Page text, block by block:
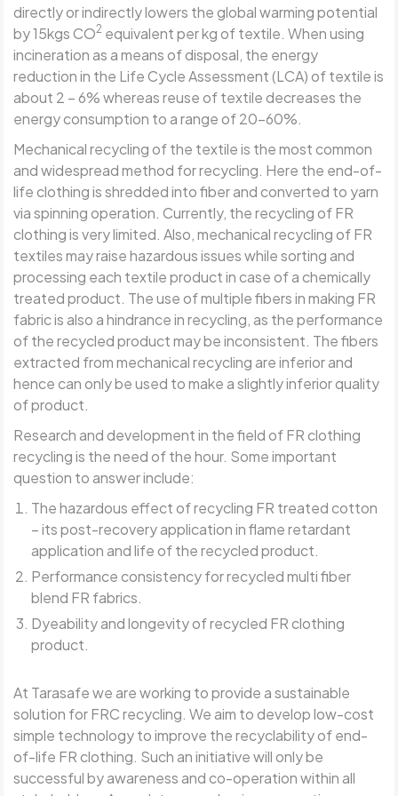
directly or indirectly lowers the global warming potential
by 15kgs CO2 equivalent per kg of textile. When using
incineration as a means of disposal, the energy
reduction in the Life Cycle Assessment (LCA) of textile is
about 2 – 6% whereas reuse of textile decreases the
energy consumption to a range of 20-60%.
Mechanical recycling of the textile is the most common
and widespread method for recycling. Here the end-of-
life clothing is shredded into fiber and converted to yarn
via spinning operation. Currently, the recycling of FR
clothing is very limited. Also, mechanical recycling of FR
textiles may raise hazardous issues while sorting and
processing each textile product in case of a chemically
treated product. The use of multiple fibers in making FR
fabric is also a hindrance in recycling, as the performance
of the recycled product may be inconsistent. The fibers
extracted from mechanical recycling are inferior and
hence can only be used to make a slightly inferior quality
of product.
Research and development in the field of FR clothing
recycling is the need of the hour. Some important
question to answer include:
The hazardous effect of recycling FR treated cotton
– its post-recovery application in flame retardant
application and life of the recycled product.
Performance consistency for recycled multi fiber
blend FR fabrics.
Dyeability and longevity of recycled FR clothing
product.
At Tarasafe we are working to provide a sustainable
solution for FRC recycling. We aim to develop low-cost
simple technology to improve the recyclability of end-
of-life FR clothing. Such an initiative will only be
successful by awareness and co-operation within all